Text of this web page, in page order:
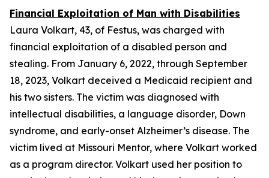
Financial Exploitation of Man with Disabilities
Laura Volkart, 43, of Festus, was charged with
financial exploitation of a disabled person and
stealing. From January 6, 2022, through September
18, 2023, Volkart deceived a Medicaid recipient and
his two sisters. The victim was diagnosed with
intellectual disabilities, a language disorder, Down
syndrome, and early-onset Alzheimer’s disease. The
victim lived at Missouri Mentor, where Volkart worked
as a program director. Volkart used her position to